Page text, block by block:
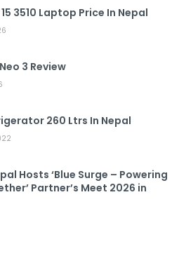
3510 Laptop Price In Nepal
3 Review
260 Ltrs In Nepal
Hosts ‘Blue Surge – Powering
Partner’s Meet 2026 in